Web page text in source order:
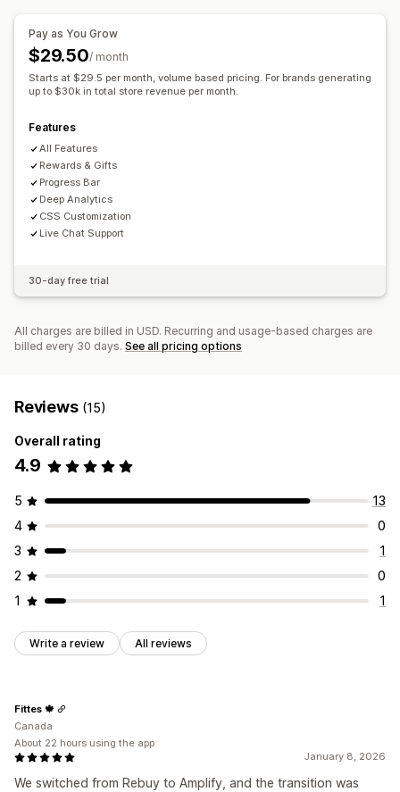
Free shipping
Rewards redemption
Bulk discounts
Custom notes
Skip to checkout
Multi-currency Multi-language
Offers and recommendations
Free gifts Free shipping Product add-ons
Subscription upgrade
Analytics
Recommendation performance
Pay as You Grow
$29.50/ month
Starts at $29.5 per month, volume based pricing. For brands generating
up to $30k in total store revenue per month.
Features
All Features
Rewards & Gifts
Progress Bar
Deep Analytics
CSS Customization
Live Chat Support
30-day free trial
All charges are billed in USD. Recurring and usage-based charges are
billed every 30 days. See all pricing options
Reviews (15)
Overall rating
4.9
5
13
4
0
3
1
2
0
1
1
Write a review All reviews
January 8, 2026
We switched from Rebuy to Amplify, and the transition was
Fittes 🍁
Canada
About 22 hours using the app